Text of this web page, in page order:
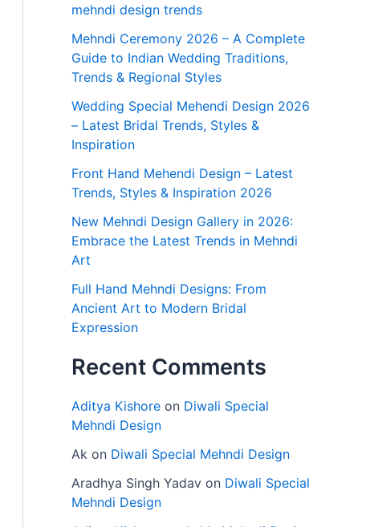
mehndi design trends
Mehndi Ceremony 2026 – A Complete
Guide to Indian Wedding Traditions,
Trends & Regional Styles
Wedding Special Mehendi Design 2026
– Latest Bridal Trends, Styles &
Inspiration
Front Hand Mehendi Design – Latest
Trends, Styles & Inspiration 2026
New Mehndi Design Gallery in 2026:
Embrace the Latest Trends in Mehndi
Art
Full Hand Mehndi Designs: From
Ancient Art to Modern Bridal
Expression
Recent Comments
Aditya Kishore on Diwali Special
Mehndi Design
Ak on Diwali Special Mehndi Design
Aradhya Singh Yadav on Diwali Special
Mehndi Design